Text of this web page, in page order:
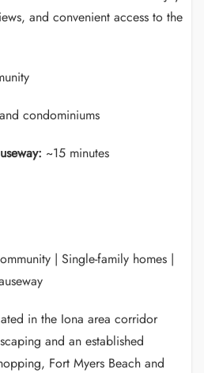
and convenient access to the
condominiums
~15 minutes
| Single-family homes |
in the Iona area corridor
and an established
Fort Myers Beach and